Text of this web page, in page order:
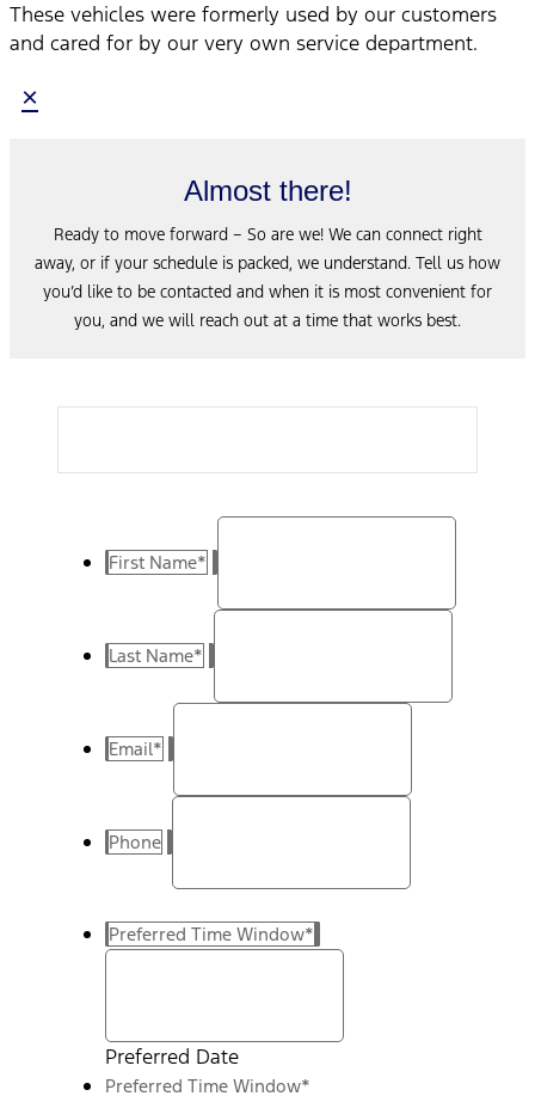
These vehicles were formerly used by our customers
and cared for by our very own service department.
×
Almost there!
Ready to move forward – So are we! We can connect right
away, or if your schedule is packed, we understand. Tell us how
you’d like to be contacted and when it is most convenient for
you, and we will reach out at a time that works best.
First Name*
Last Name*
Email*
Phone
Preferred Time Window*
Preferred Date
Preferred Time Window*